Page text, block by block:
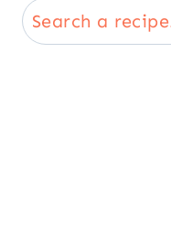
Search